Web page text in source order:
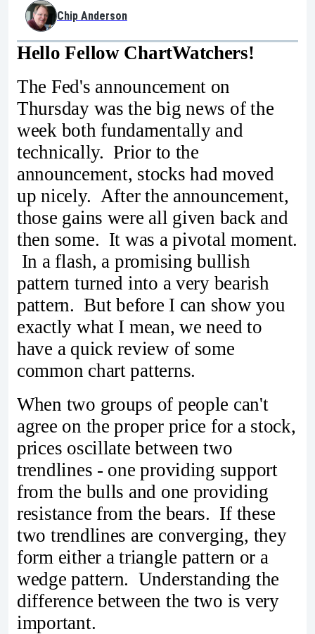
Chip Anderson
Hello Fellow ChartWatchers!
The Fed's announcement on
Thursday was the big news of the
week both fundamentally and
technically. Prior to the
announcement, stocks had moved
up nicely. After the announcement,
those gains were all given back and
then some. It was a pivotal moment.
In a flash, a promising bullish
pattern turned into a very bearish
pattern. But before I can show you
exactly what I mean, we need to
have a quick review of some
common chart patterns.
When two groups of people can't
agree on the proper price for a stock,
prices oscillate between two
trendlines - one providing support
from the bulls and one providing
resistance from the bears. If these
two trendlines are converging, they
form either a triangle pattern or a
wedge pattern. Understanding the
difference between the two is very
important.